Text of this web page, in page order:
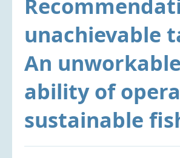
unachievable
An
ability of
sustainable